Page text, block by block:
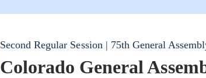
Second Regular Session | 75th General
Colorado General